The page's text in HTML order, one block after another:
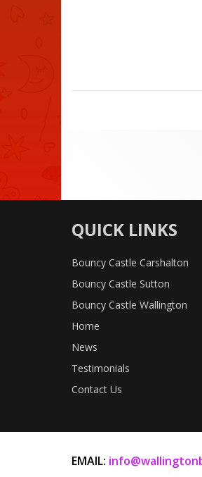
QUICK LINKS
Bouncy Castle Carshalton
Bouncy Castle Sutton
Bouncy Castle Wallington
Home
News
Testimonials
Contact Us
EMAIL: